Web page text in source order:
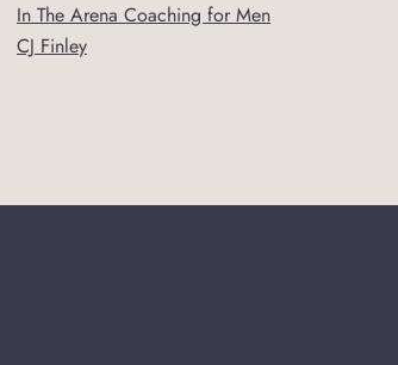
In The Arena Coaching for Men
CJ Finley